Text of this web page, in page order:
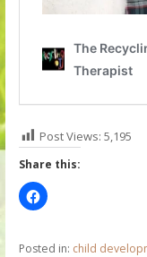
Post Views: 5,195
Share this:
Posted in: child